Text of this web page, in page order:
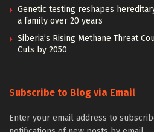
Genetic testing reshapes
a family over 20 years
Siberia’s Rising Methane Threat
Cuts by 2050
Subscribe to Blog via Email
Enter your email address to